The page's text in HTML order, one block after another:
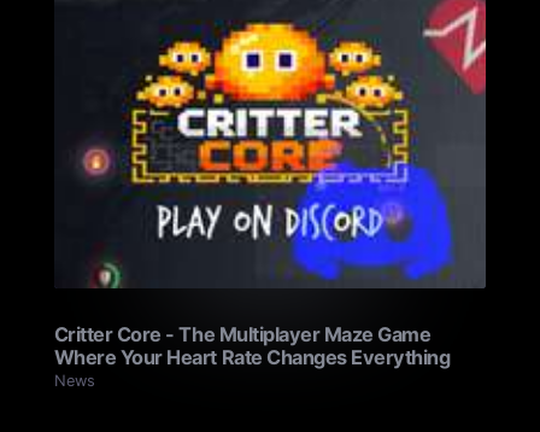
Critter Core - The Multiplayer Maze Game
Where Your Heart Rate Changes Everything
News